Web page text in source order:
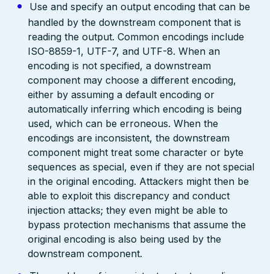
Use and specify an output encoding that can be
handled by the downstream component that is
reading the output. Common encodings include
ISO-8859-1, UTF-7, and UTF-8. When an
encoding is not specified, a downstream
component may choose a different encoding,
either by assuming a default encoding or
automatically inferring which encoding is being
used, which can be erroneous. When the
encodings are inconsistent, the downstream
component might treat some character or byte
sequences as special, even if they are not special
in the original encoding. Attackers might then be
able to exploit this discrepancy and conduct
injection attacks; they even might be able to
bypass protection mechanisms that assume the
original encoding is also being used by the
downstream component.